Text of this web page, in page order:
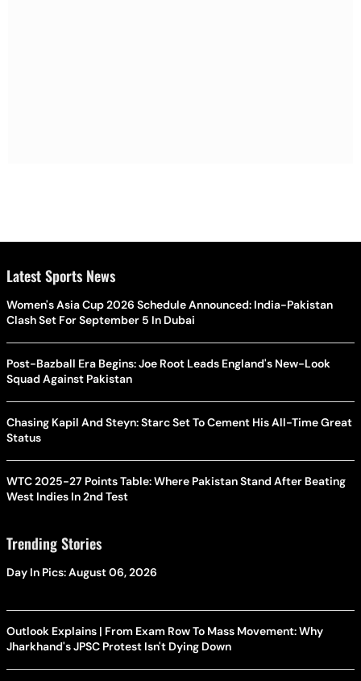
Latest Sports News
Women's Asia Cup 2026 Schedule Announced: India-Pakistan
Clash Set For September 5 In Dubai
Post-Bazball Era Begins: Joe Root Leads England's New-Look
Squad Against Pakistan
Chasing Kapil And Steyn: Starc Set To Cement His All-Time Great
Status
WTC 2025-27 Points Table: Where Pakistan Stand After Beating
West Indies In 2nd Test
Trending Stories
Day In Pics: August 06, 2026
Outlook Explains | From Exam Row To Mass Movement: Why
Jharkhand's JPSC Protest Isn't Dying Down